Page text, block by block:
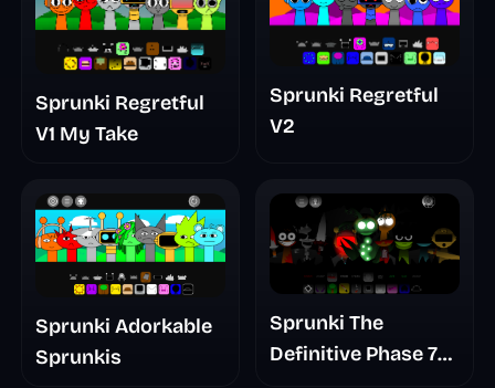
Sprunki Regretful
V1 My Take
Sprunki Regretful
V2
Sprunki Adorkable
Sprunkis
Sprunki The
Definitive Phase 7